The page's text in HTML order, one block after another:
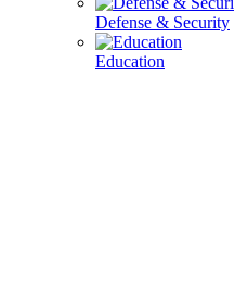
Defense & Security
Education